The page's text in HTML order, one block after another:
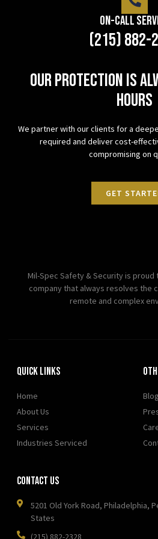
On-Call
(215) 882-
Our protection is
hours
We partner with our clients for a
required and deliver cost-
compromising on
GET
Mil-Spec Safety & Security is
company that always resolves the
remote and complex
Quick Links
Home
About Us
Services
Industries Serviced
Contact Us
5201 Old York Road, Philadelphia,
States
(215) 882-2328